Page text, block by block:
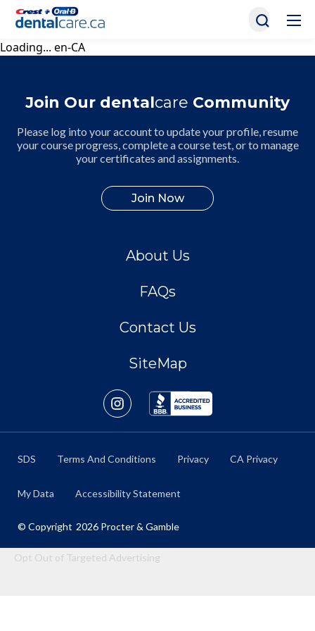
Loading... en-CA
Join Our dentalcare Community
Please log into your account to update your profile, resume
your course progress, complete a course test, or to manage
your certificates and assignments.
Join Now
About Us
FAQs
Contact Us
SiteMap
SDS Terms And Conditions Privacy CA Privacy
My Data Accessibility Statement
© Copyright 2026 Procter & Gamble
Opt Out of Targeted Advertising